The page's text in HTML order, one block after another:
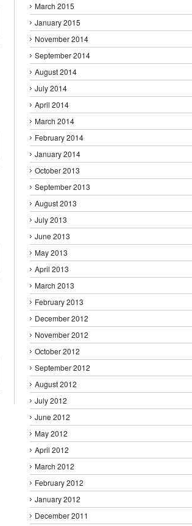
March 2015
January 2015
November 2014
September 2014
August 2014
July 2014
April 2014
March 2014
February 2014
January 2014
October 2013
September 2013
August 2013
July 2013
June 2013
May 2013
April 2013
March 2013
February 2013
December 2012
November 2012
October 2012
September 2012
August 2012
July 2012
June 2012
May 2012
April 2012
March 2012
February 2012
January 2012
December 2011